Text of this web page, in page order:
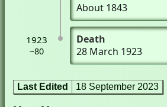
About 1843
1923
~80
Death
28 March 1923
Last Edited 18 September 2023